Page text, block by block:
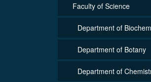
Faculty of Science
Department of
Department of Botany
Department of